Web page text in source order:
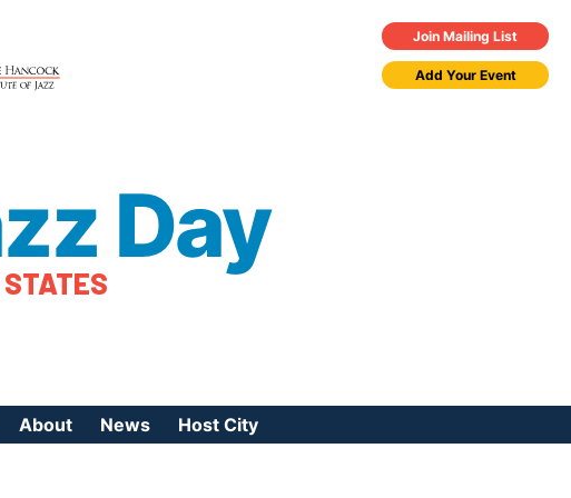
Join Mailing List
Add Your Event
Day
About News Host City